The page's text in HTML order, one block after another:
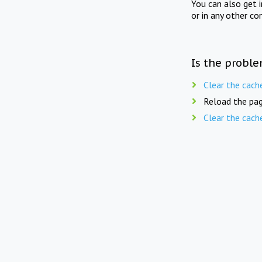
You can also get
or in any other
Is the
Clear the
Reload the
Clear the